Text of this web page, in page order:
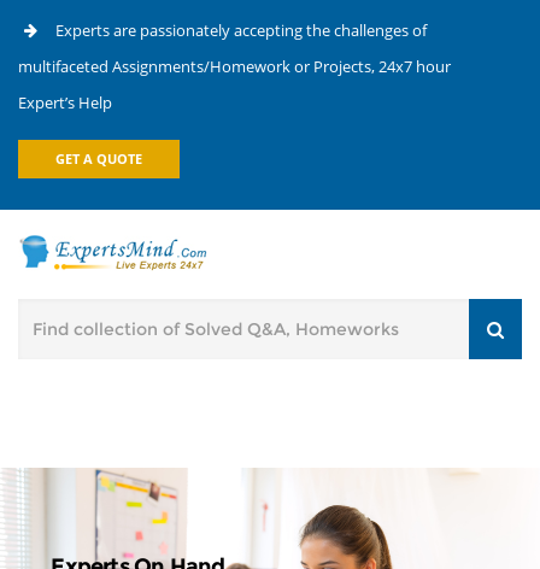
Experts are passionately accepting the challenges of
multifaceted Assignments/Homework or Projects, 24x7 hour
Expert’s Help
GET A QUOTE